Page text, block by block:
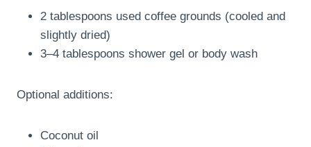
2 tablespoons used coffee grounds (cooled and
slightly dried)
3–4 tablespoons shower gel or body wash
Optional additions:
Coconut oil